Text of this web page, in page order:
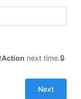
Action next time.